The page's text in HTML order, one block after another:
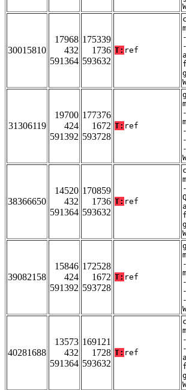
30015810
17968
432
591364
175339
1736
593632
T: ref
31306119
19700
424
591392
177376
1672
593728
T: ref
-
38366650
14520
432
591364
170859
1736
593632
T: ref
39082158
15846
424
591392
172528
1672
593728
T: ref
-
40281688
13573
432
591364
169121
1728
593632
T: ref